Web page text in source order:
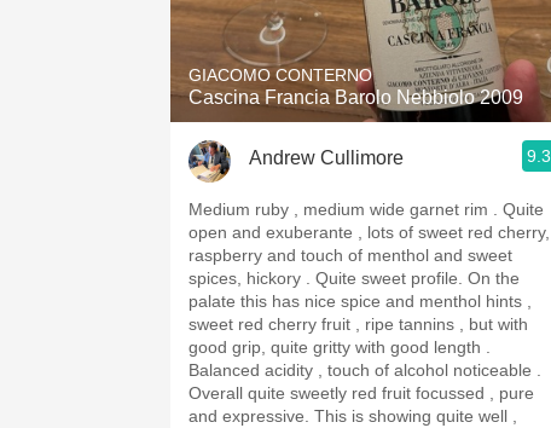
GIACOMO CONTERNO
Cascina Francia Barolo Nebbiolo 2009
Andrew Cullimore 9.3
Medium ruby , medium wide garnet rim . Quite
open and exuberante , lots of sweet red cherry,
raspberry and touch of menthol and sweet
spices, hickory . Quite sweet profile. On the
palate this has nice spice and menthol hints ,
sweet red cherry fruit , ripe tannins , but with
good grip, quite gritty with good length .
Balanced acidity , touch of alcohol noticeable .
Overall quite sweetly red fruit focussed , pure
and expressive. This is showing quite well ,